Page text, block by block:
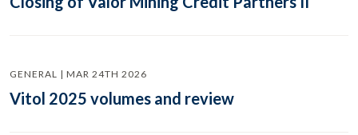
GENERAL | MAR 24TH 2026
Vitol 2025 volumes and review